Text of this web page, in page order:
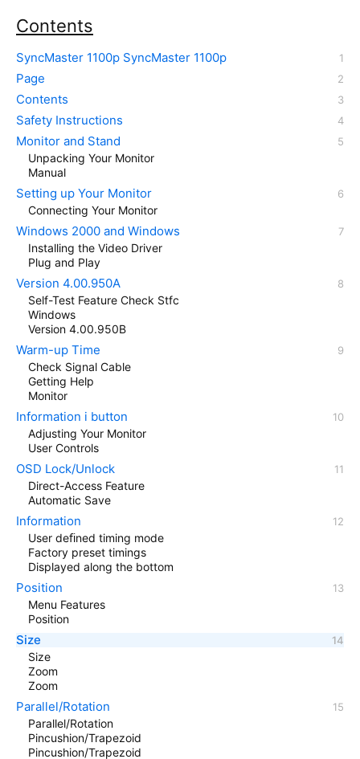
Contents
SyncMaster 1100p SyncMaster 1100p
Page
Contents
Safety Instructions
Monitor and Stand
Unpacking Your Monitor
Manual
Setting up Your Monitor
Connecting Your Monitor
Windows 2000 and Windows
Installing the Video Driver
Plug and Play
Version 4.00.950A
Self-Test Feature Check Stfc
Windows
Version 4.00.950B
Warm-up Time
Check Signal Cable
Getting Help
Monitor
Information i button
Adjusting Your Monitor
User Controls
OSD Lock/Unlock
Direct-Access Feature
Automatic Save
Information
User deﬁned timing mode
Factory preset timings
Displayed along the bottom
Position
Menu Features
Position
Size
Size
Zoom
Zoom
Parallel/Rotation
Parallel/Rotation
Pincushion/Trapezoid
Pincushion/Trapezoid